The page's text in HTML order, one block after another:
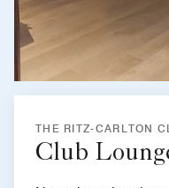
THE RITZ-CARLTON
Club